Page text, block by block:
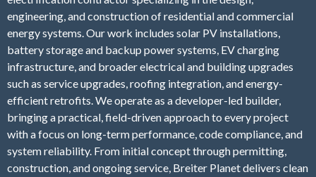
engineering, and construction of residential and commercial
energy systems. Our work includes solar PV installations,
battery storage and backup power systems, EV charging
infrastructure, and broader electrical and building upgrades
such as service upgrades, roofing integration, and energy-
efficient retrofits. We operate as a developer-led builder,
bringing a practical, field-driven approach to every project
with a focus on long-term performance, code compliance, and
system reliability. From initial concept through permitting,
construction, and ongoing service, Breiter Planet delivers clean